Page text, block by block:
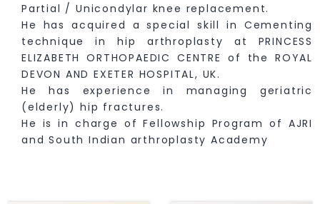
Partial / Unicondylar knee replacement.
He has acquired a special skill in Cementing
technique in hip arthroplasty at PRINCESS
ELIZABETH ORTHOPAEDIC CENTRE of the ROYAL
DEVON AND EXETER HOSPITAL, UK.
He has experience in managing geriatric
(elderly) hip fractures.
He is in charge of Fellowship Program of AJRI
and South Indian arthroplasty Academy